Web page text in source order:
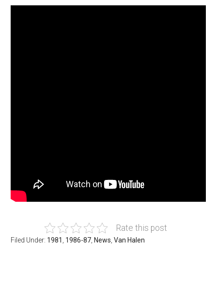
Rate this post
Filed Under: 1981 1986-87 News ,Van Halen